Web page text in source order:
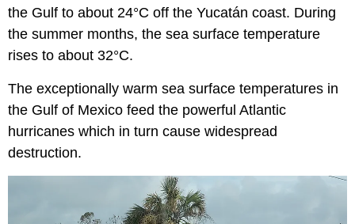
the Gulf to about 24°C off the Yucatán coast. During
the summer months, the sea surface temperature
rises to about 32°C.
The exceptionally warm sea surface temperatures in
the Gulf of Mexico feed the powerful Atlantic
hurricanes which in turn cause widespread
destruction.